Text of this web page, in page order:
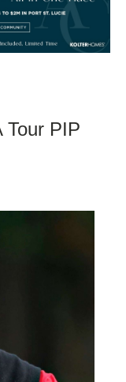
Tour PIP